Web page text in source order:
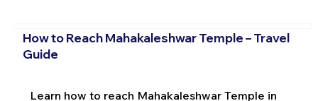
How to Reach Mahakaleshwar Temple – Travel
Guide
Learn how to reach Mahakaleshwar Temple in